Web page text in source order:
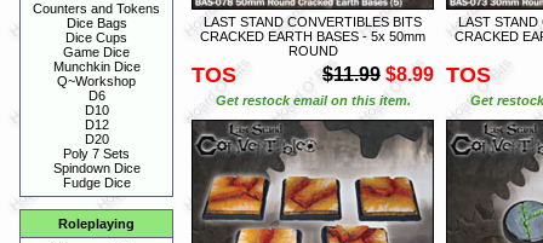
Counters and Tokens
Dice Bags
Dice Cups
Game Dice
Munchkin Dice
Q~Workshop
D6
D10
D12
D20
Poly 7 Sets
Spindown Dice
Fudge Dice
Roleplaying
LAST STAND CONVERTIBLES BITS
CRACKED EARTH BASES - 5x 50mm
ROUND
TOS $11.99 $8.99
Get restock email on this item.
LAST STAND
CRACKED
TOS
Get